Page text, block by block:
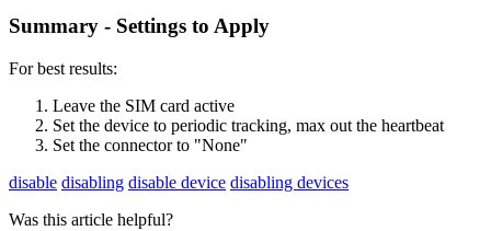
Summary - Settings to Apply
For best results:
Leave the SIM card active
Set the device to periodic tracking, max out the heartbeat
Set the connector to "None"
disable disabling disable device disabling devices
Was this article helpful?